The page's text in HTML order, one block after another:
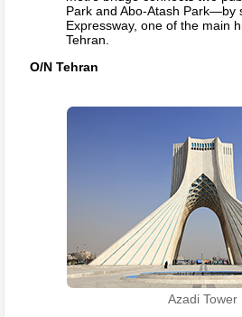
Park and Abo-Atash Park—by
Expressway, one of the main
Tehran.
O/N Tehran
Azadi Tower